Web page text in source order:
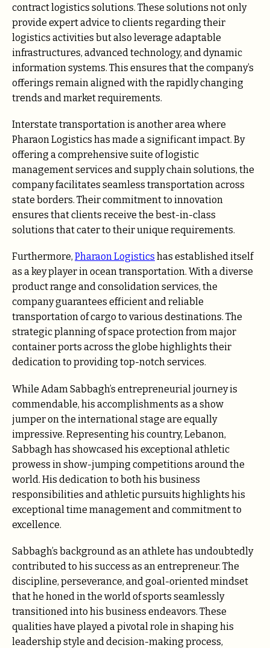
contract logistics solutions. These solutions not only
provide expert advice to clients regarding their
logistics activities but also leverage adaptable
infrastructures, advanced technology, and dynamic
information systems. This ensures that the company’s
offerings remain aligned with the rapidly changing
trends and market requirements.
Interstate transportation is another area where
Pharaon Logistics has made a significant impact. By
offering a comprehensive suite of logistic
management services and supply chain solutions, the
company facilitates seamless transportation across
state borders. Their commitment to innovation
ensures that clients receive the best-in-class
solutions that cater to their unique requirements.
Furthermore, Pharaon Logistics has established itself
as a key player in ocean transportation. With a diverse
product range and consolidation services, the
company guarantees efficient and reliable
transportation of cargo to various destinations. The
strategic planning of space protection from major
container ports across the globe highlights their
dedication to providing top-notch services.
While Adam Sabbagh’s entrepreneurial journey is
commendable, his accomplishments as a show
jumper on the international stage are equally
impressive. Representing his country, Lebanon,
Sabbagh has showcased his exceptional athletic
prowess in show-jumping competitions around the
world. His dedication to both his business
responsibilities and athletic pursuits highlights his
exceptional time management and commitment to
excellence.
Sabbagh’s background as an athlete has undoubtedly
contributed to his success as an entrepreneur. The
discipline, perseverance, and goal-oriented mindset
that he honed in the world of sports seamlessly
transitioned into his business endeavors. These
qualities have played a pivotal role in shaping his
leadership style and decision-making process,